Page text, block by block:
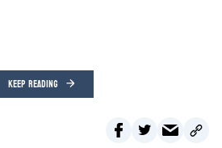
KEEP READING